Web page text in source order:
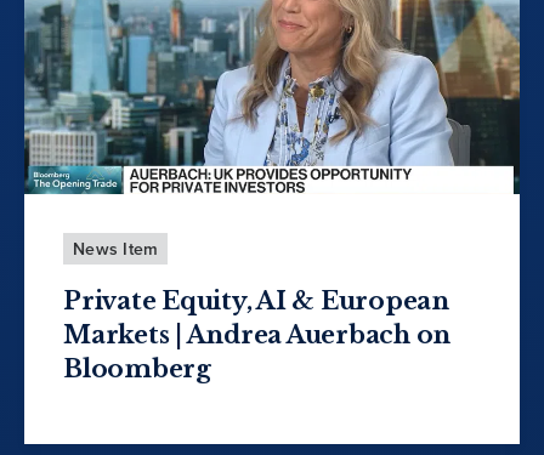
News Item
Private Equity, AI & European
Markets | Andrea Auerbach on
Bloomberg